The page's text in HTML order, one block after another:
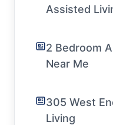
Assisted
2 Bedroom
Near Me
305 West
Living